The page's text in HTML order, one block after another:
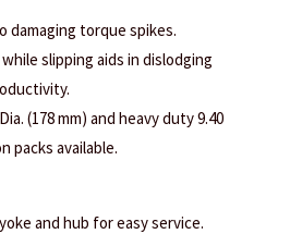
damaging torque spikes.
slipping aids in dislodging
(178 mm) and heavy duty 9.40
packs available.
and hub for easy service.